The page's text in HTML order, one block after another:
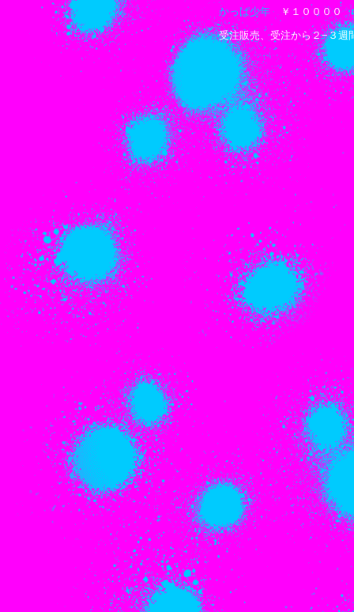
かっぱ少年 ￥１００００
受注販売、受注から２−３週